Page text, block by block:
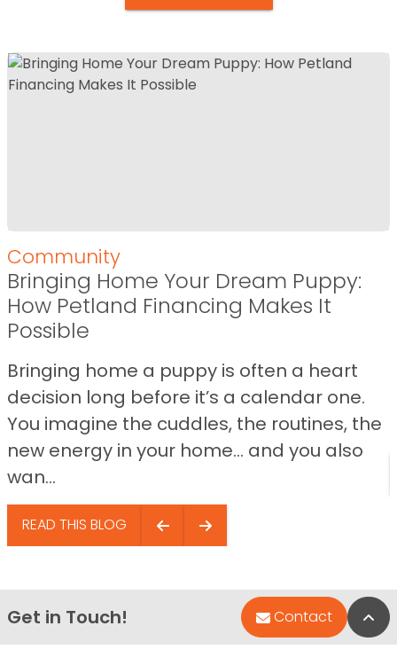
Community
Bringing Home Your Dream Puppy:
How Petland Financing Makes It
Possible
Bringing home a puppy is often a heart
decision long before it’s a calendar one.
You imagine the cuddles, the routines, the
new energy in your home… and you also
wan...
READ THIS BLOG
Get in Touch! Contact